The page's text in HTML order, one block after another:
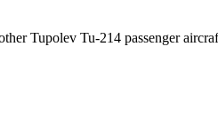
Tupolev Tu-214 passenger